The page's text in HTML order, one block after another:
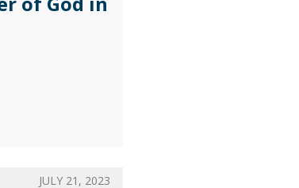
JULY 21, 2023